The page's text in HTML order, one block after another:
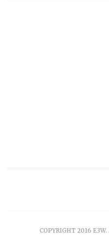
COPYRIGHT 2016 E3W.